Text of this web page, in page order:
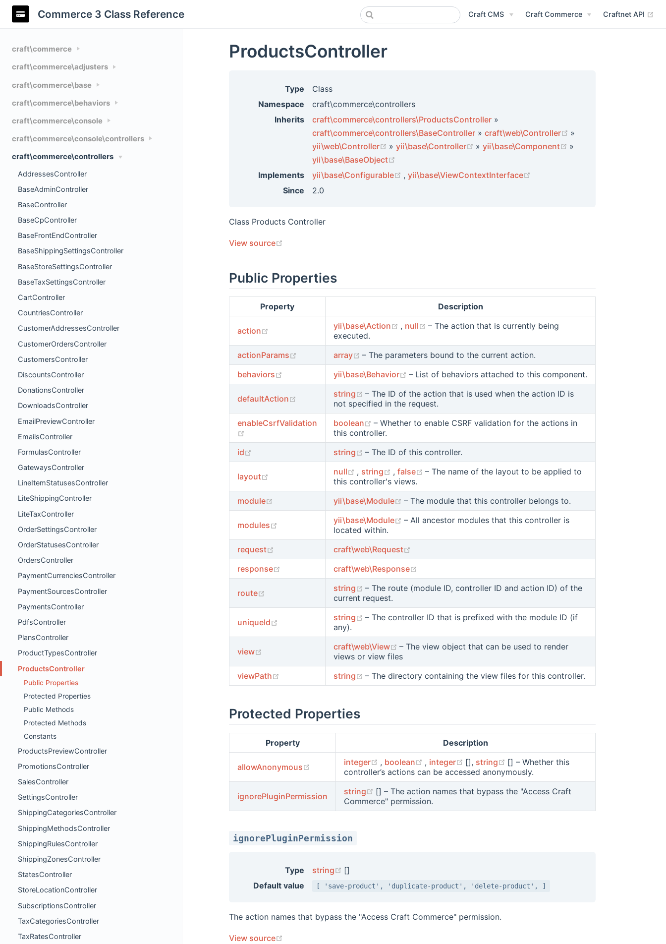
Commerce 3 Class Reference Craft CMS Craft Commerce Craftnet API
craft\commerce
craft\commerce\adjusters
craft\commerce\base
craft\commerce\behaviors
craft\commerce\console
craft\commerce\console\controllers
craft\commerce\controllers
AddressesController
BaseAdminController
BaseController
BaseCpController
BaseFrontEndController
BaseShippingSettingsController
BaseStoreSettingsController
BaseTaxSettingsController
CartController
CountriesController
CustomerAddressesController
CustomerOrdersController
CustomersController
DiscountsController
DonationsController
DownloadsController
EmailPreviewController
EmailsController
FormulasController
GatewaysController
LineItemStatusesController
LiteShippingController
LiteTaxController
OrderSettingsController
OrderStatusesController
OrdersController
PaymentCurrenciesController
PaymentSourcesController
PaymentsController
PdfsController
PlansController
ProductTypesController
ProductsController
Public Properties
Protected Properties
Public Methods
Protected Methods
Constants
ProductsPreviewController
PromotionsController
SalesController
SettingsController
ShippingCategoriesController
ShippingMethodsController
ShippingRulesController
ShippingZonesController
StatesController
StoreLocationController
SubscriptionsController
TaxCategoriesController
TaxRatesController
ProductsController
Type
Class
Namespace
craft\commerce\controllers
Inherits
craft\commerce\controllers\ProductsController »
craft\commerce\controllers\BaseController » craft\web\Controller (opens new window)
»
yii\web\Controller
(opens new window)
» yii\base\Controller (opens new window)
» yii\base\Component (opens new window)
»
yii\base\BaseObject
Implements
yii\base\Configurable (opens new window)
, yii\base\ViewContextInterface
Since
2.0
Class Products Controller
View source
Public Properties
Property Description
action (opens new window)yii\base\Action (opens new window)
, null (opens new window)
– The action that is currently being
executed.
actionParams
(opens new window)
array (opens new window)
– The parameters bound to the current action.
behaviors
(opens new window)yii\base\Behavior (opens new window)
– List of behaviors attached to this component.
defaultAction (opens new window)
string (opens new window)
– The ID of the action that is used when the action ID is
not specified in the request.
enableCsrfValidation
boolean (opens new window)
– Whether to enable CSRF validation for the actions in
this controller.
id
string (opens new window)
– The ID of this controller.
layout (opens new window)
null (opens new window)
, string (opens new window)
, false (opens new window)
– The name of the layout to be applied to
this controller's views.
module
(opens new window)yii\base\Module (opens new window)
– The module that this controller belongs to.
modules (opens new window)yii\base\Module (opens new window)
– All ancestor modules that this controller is
located within.
request
(opens new window)craft\web\Request
response
(opens new window)craft\web\Response
route (opens new window)string (opens new window)
– The route (module ID, controller ID and action ID) of the
current request.
uniqueId (opens new window)
string (opens new window)
– The controller ID that is prefixed with the module ID (if
any).
view (opens new window)craft\web\View (opens new window)
– The view object that can be used to render
views or view files
viewPath
(opens new window)
string (opens new window)
– The directory containing the view files for this controller.
Protected Properties
Property Description
allowAnonymous (opens new window)
integer (opens new window)
, boolean (opens new window)
, integer (opens new window)
[], string (opens new window)
[] – Whether this
controller’s actions can be accessed anonymously.
ignorePluginPermission string (opens new window)
[] – The action names that bypass the "Access Craft
Commerce" permission.
ignorePluginPermission
Type string (opens new window)
[]
Default value
[ 'save-product', 'duplicate-product', 'delete-product', ]
The action names that bypass the "Access Craft Commerce" permission.
View source